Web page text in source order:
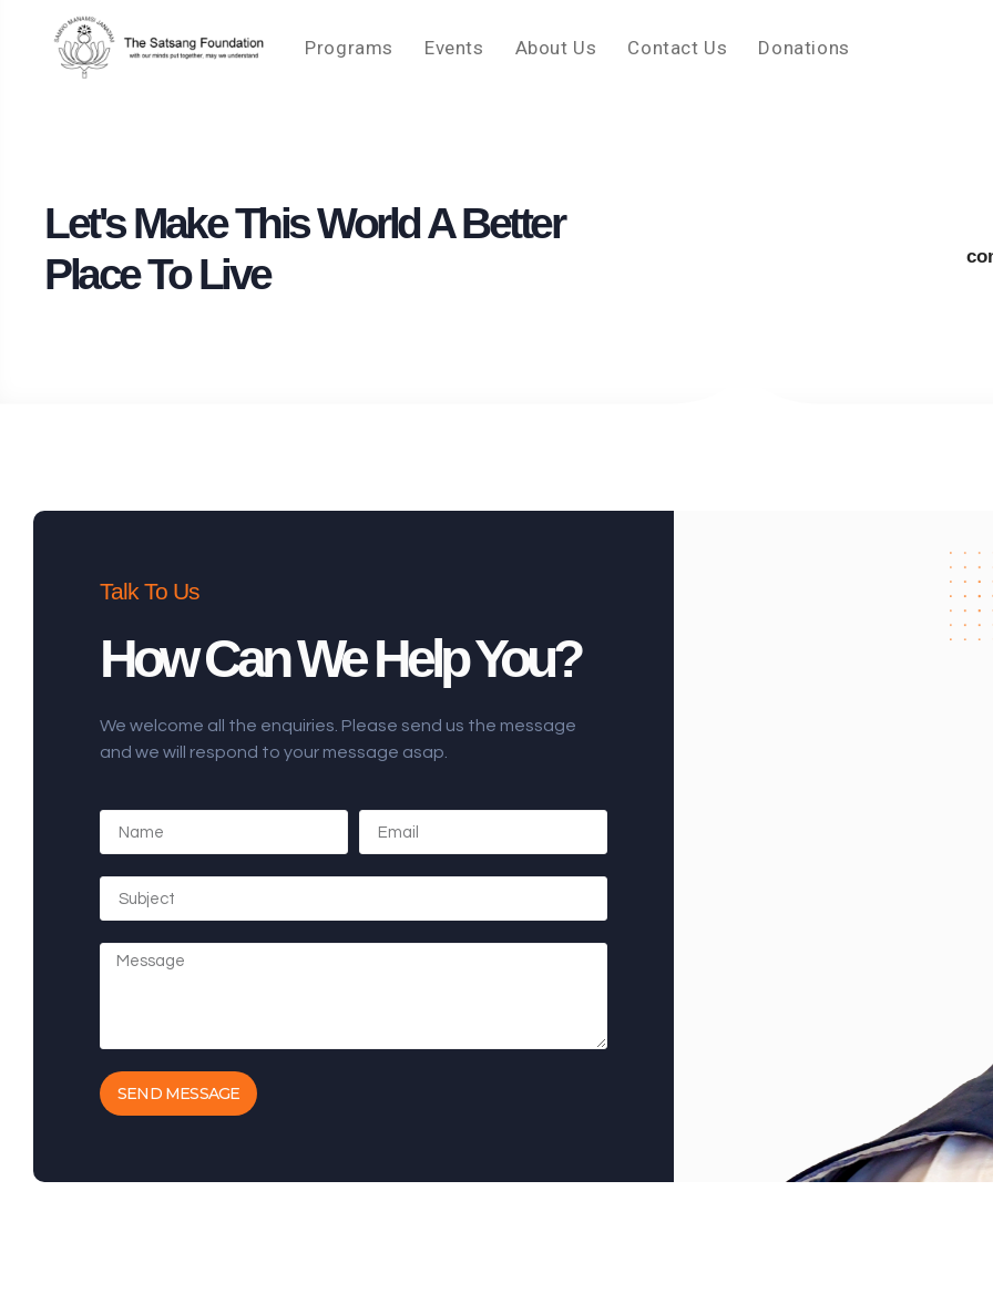
Programs Events About Us Contact Us Donations
Let's Make This World A Better
Place To Live
Talk To Us
How Can We Help You?
We welcome all the enquiries. Please send us the message
and we will respond to your message asap.
SEND MESSAGE